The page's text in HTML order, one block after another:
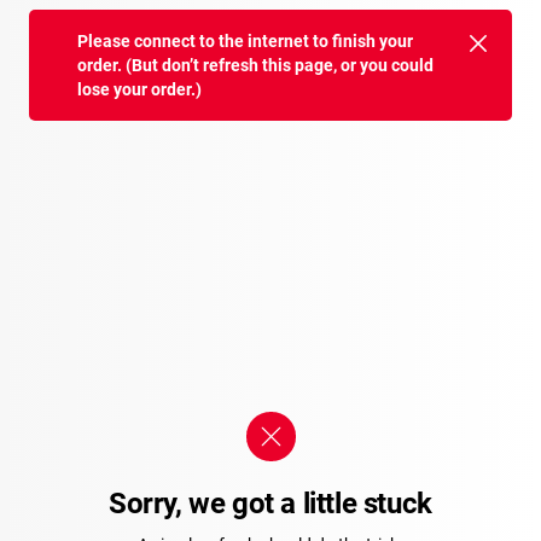
Please connect to the internet to finish your
order. (But don’t refresh this page, or you could
lose your order.)
Sorry, we got a little stuck